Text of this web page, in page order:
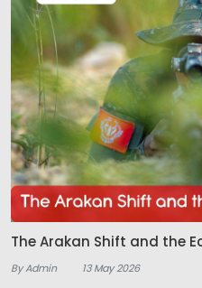
The Arakan Shift and the
By Admin 13 May 2026